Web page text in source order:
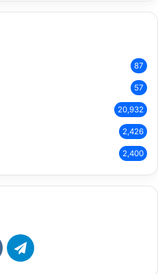
87
57
20,932
2,426
2,400
vk.comTelegram